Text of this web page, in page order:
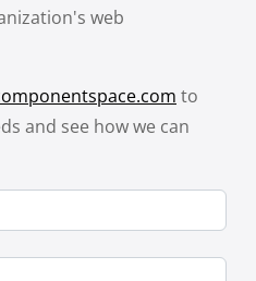
web
to
and see how we can